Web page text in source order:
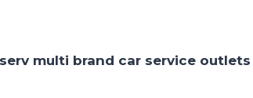
multi brand car service outlets